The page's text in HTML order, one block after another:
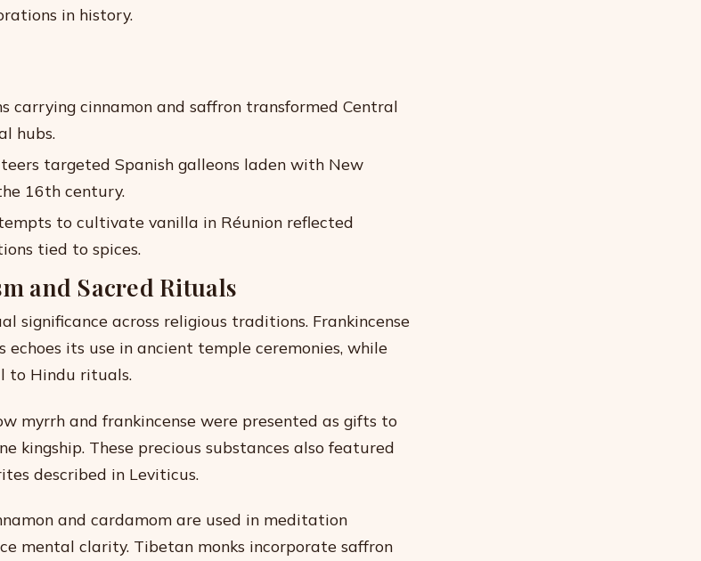
in history.
carrying cinnamon and saffron transformed Central
hubs.
targeted Spanish galleons laden with New
16th century.
to cultivate vanilla in Réunion reflected
tied to spices.
and Sacred Rituals
significance across religious traditions. Frankincense
echoes its use in ancient temple ceremonies, while
to Hindu rituals.
myrrh and frankincense were presented as gifts to
kingship. These precious substances also featured
described in Leviticus.
and cardamom are used in meditation
mental clarity. Tibetan monks incorporate saffron